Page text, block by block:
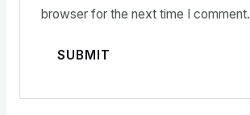
browser for the next time I comment.